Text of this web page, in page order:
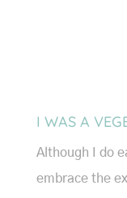
I WAS A
Although I do
embrace the